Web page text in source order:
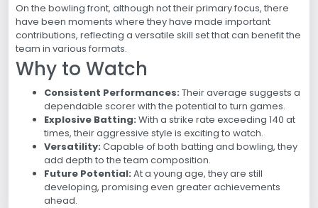
On the bowling front, although not their primary focus, there
have been moments where they have made important
contributions, reflecting a versatile skill set that can benefit the
team in various formats.
Why to Watch
Consistent Performances: Their average suggests a
dependable scorer with the potential to turn games.
Explosive Batting: With a strike rate exceeding 140 at
times, their aggressive style is exciting to watch.
Versatility: Capable of both batting and bowling, they
add depth to the team composition.
Future Potential: At a young age, they are still
developing, promising even greater achievements
ahead.